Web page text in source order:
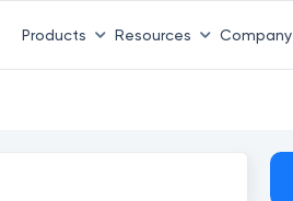
Products Resources Company